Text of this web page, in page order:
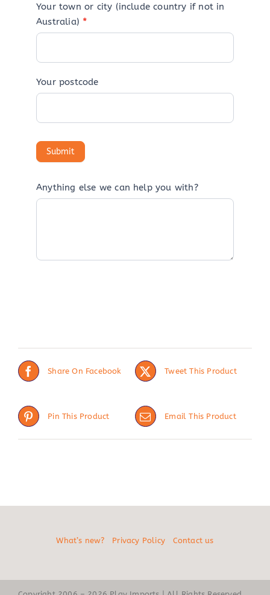
Your town or city (include country if not in
Australia) *
Your postcode
Anything else we can help you with?
Share On Facebook Tweet This Product
Pin This Product Email This Product
What’s new? Privacy Policy Contact us